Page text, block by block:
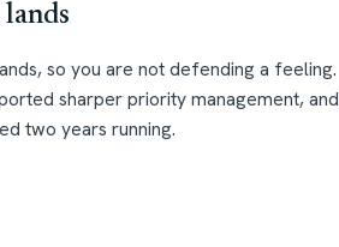
lands
so you are not defending a feeling.
sharper priority management, and
two years running.